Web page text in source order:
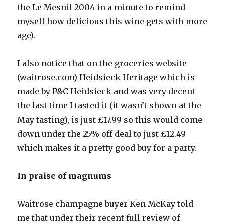
the Le Mesnil 2004 in a minute to remind
myself how delicious this wine gets with more
age).
I also notice that on the groceries website
(waitrose.com) Heidsieck Heritage which is
made by P&C Heidsieck and was very decent
the last time I tasted it (it wasn’t shown at the
May tasting), is just £17.99 so this would come
down under the 25% off deal to just £12.49
which makes it a pretty good buy for a party.
In praise of magnums
Waitrose champagne buyer Ken McKay told
me that under their recent full review of